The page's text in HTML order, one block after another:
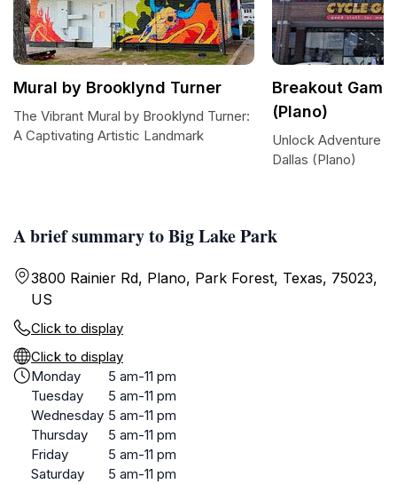
A brief summary to Big Lake Park
3800 Rainier Rd, Plano, Park Forest, Texas, 75023,
US
Click to display
Click to display
Monday
5 am-11 pm
Tuesday
5 am-11 pm
Wednesday 5 am-11 pm
Thursday
5 am-11 pm
Friday
5 am-11 pm
Saturday
5 am-11 pm
Mural by Brooklynd Turner
The Vibrant Mural by Brooklynd Turner:
A Captivating Artistic Landmark
Breakout
(Plano)
Unlock Adventure
Dallas (Plano)